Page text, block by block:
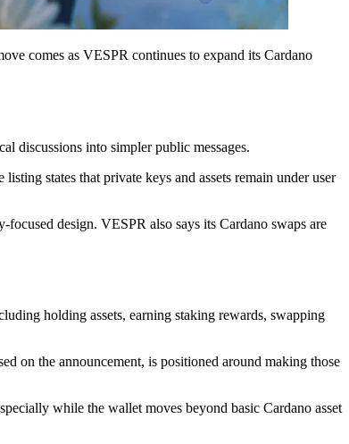
comes as VESPR continues to expand its Cardano
discussions into simpler public messages.
states that private keys and assets remain under user
design. VESPR also says its Cardano swaps are
holding assets, earning staking rewards, swapping
on the announcement, is positioned around making those
while the wallet moves beyond basic Cardano asset